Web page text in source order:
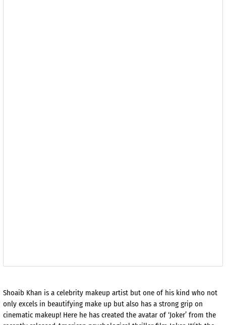
Shoaib Khan is a celebrity makeup artist but one of his kind who not
only excels in beautifying make up but also has a strong grip on
cinematic makeup! Here he has created the avatar of ‘Joker’ from the